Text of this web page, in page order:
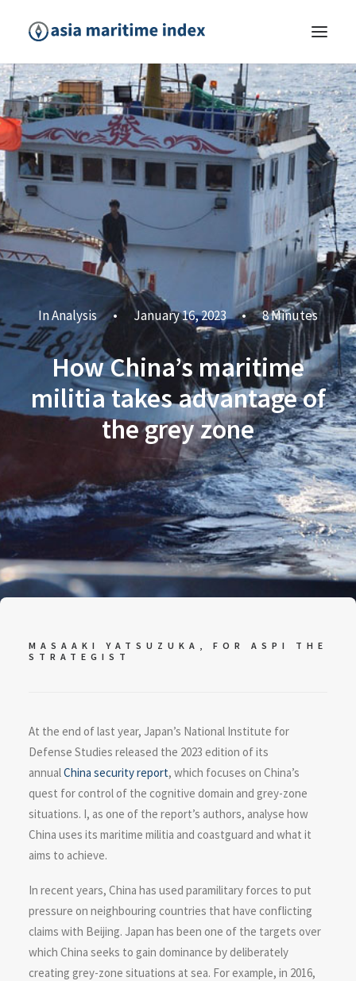
InAnalysis • January 16, 2023 • 8 Minutes
How China’s maritime
militia takes advantage of
the grey zone
MASAAKI YATSUZUKA, FOR ASPI THE
STRATEGIST
At the end of last year, Japan’s National Institute for
Defense Studies released the 2023 edition of its
annualChina security report, which focuses on China’s
quest for control of the cognitive domain and grey-zone
situations. I, as one of the report’s authors, analyse how
China uses its maritime militia and coastguard and what it
aims to achieve.
In recent years, China has used paramilitary forces to put
pressure on neighbouring countries that have conflicting
claims with Beijing. Japan has been one of the targets over
which China seeks to gain dominance by deliberately
creating grey-zone situations at sea. For example, in 2016,